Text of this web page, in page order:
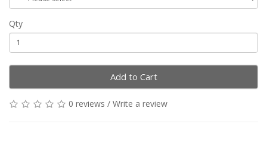
Qty
Add to Cart
0 reviews / Write a review